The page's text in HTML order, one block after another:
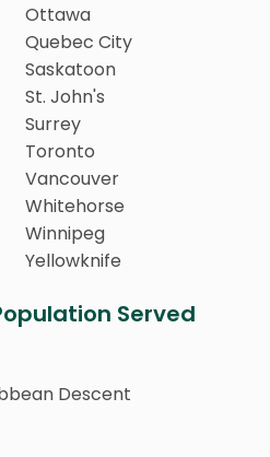
Ottawa
Quebec City
Saskatoon
St. John's
Surrey
Toronto
Vancouver
Whitehorse
Winnipeg
Yellowknife
Served
Descent